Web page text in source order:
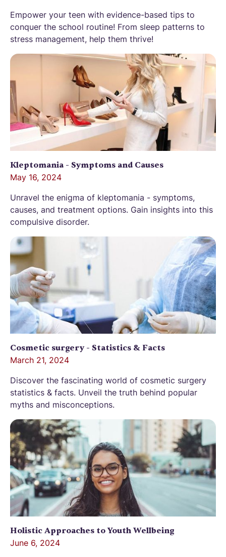
Empower your teen with evidence-based tips to
conquer the school routine! From sleep patterns to
stress management, help them thrive!
Kleptomania - Symptoms and Causes
May 16, 2024
Unravel the enigma of kleptomania - symptoms,
causes, and treatment options. Gain insights into this
compulsive disorder.
Cosmetic surgery - Statistics & Facts
March 21, 2024
Discover the fascinating world of cosmetic surgery
statistics & facts. Unveil the truth behind popular
myths and misconceptions.
Holistic Approaches to Youth Wellbeing
June 6, 2024